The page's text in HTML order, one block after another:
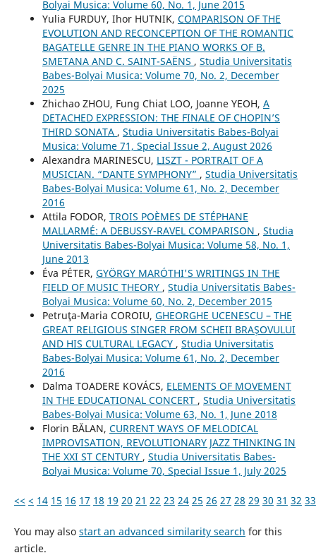
Bolyai Musica: Volume 60, No. 1, June 2015
Yulia FURDUY, Ihor HUTNIK, COMPARISON OF THE
EVOLUTION AND RECONCEPTION OF THE ROMANTIC
BAGATELLE GENRE IN THE PIANO WORKS OF B.
SMETANA AND C. SAINT-SAËNS , Studia Universitatis
Babes-Bolyai Musica: Volume 70, No. 2, December
2025
Zhichao ZHOU, Fung Chiat LOO, Joanne YEOH, A
DETACHED EXPRESSION: THE FINALE OF CHOPIN’S
THIRD SONATA , Studia Universitatis Babes-Bolyai
Musica: Volume 71, Special Issue 2, August 2026
Alexandra MARINESCU, LISZT - PORTRAIT OF A
MUSICIAN. “DANTE SYMPHONY” , Studia Universitatis
Babes-Bolyai Musica: Volume 61, No. 2, December
2016
Attila FODOR, TROIS POÈMES DE STÉPHANE
MALLARMÉ: A DEBUSSY-RAVEL COMPARISON , Studia
Universitatis Babes-Bolyai Musica: Volume 58, No. 1,
June 2013
Éva PÉTER, GYÖRGY MARÓTHI'S WRITINGS IN THE
FIELD OF MUSIC THEORY , Studia Universitatis Babes-
Bolyai Musica: Volume 60, No. 2, December 2015
Petruţa-Maria COROIU, GHEORGHE UCENESCU – THE
GREAT RELIGIOUS SINGER FROM SCHEII BRAŞOVULUI
AND HIS CULTURAL LEGACY , Studia Universitatis
Babes-Bolyai Musica: Volume 61, No. 2, December
2016
Dalma TOADERE KOVÁCS, ELEMENTS OF MOVEMENT
IN THE EDUCATIONAL CONCERT , Studia Universitatis
Babes-Bolyai Musica: Volume 63, No. 1, June 2018
Florin BĂLAN, CURRENT WAYS OF MELODICAL
IMPROVISATION, REVOLUTIONARY JAZZ THINKING IN
THE XXI ST CENTURY , Studia Universitatis Babes-
Bolyai Musica: Volume 70, Special Issue 1, July 2025
<< < 14 15 16 17 18 19 20 21 22 23 24 25 26 27 28 29 30 31 32 33
You may also start an advanced similarity search for this
article.